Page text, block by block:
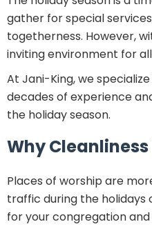
gather for special
togetherness. However,
inviting environment for
At Jani-King, we
decades of experience
the holiday season.
Why
Places of worship are
traffic during the holidays
for your congregation